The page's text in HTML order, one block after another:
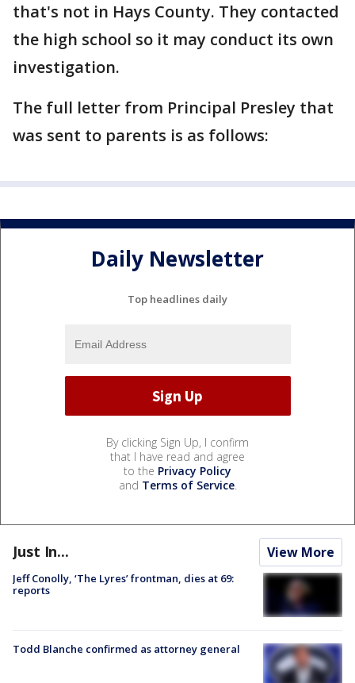
that's not in Hays County. They contacted
the high school so it may conduct its own
investigation.
The full letter from Principal Presley that
was sent to parents is as follows:
Daily Newsletter
Top headlines daily
By clicking Sign Up, I confirm
that I have read and agree
to the Privacy Policy
and Terms of Service.
Just In... View More
Jeff Conolly, ‘The Lyres’ frontman, dies at 69:
reports
Todd Blanche confirmed as attorney general